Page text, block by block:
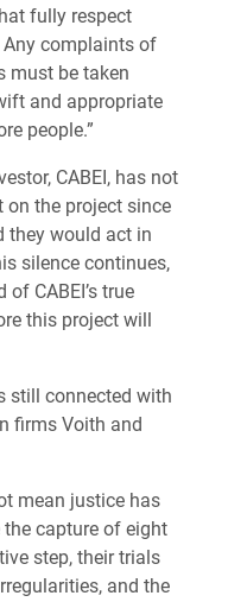
fully respect
complaints of
must be taken
and appropriate
people.”
CABEI, has not
on the project since
they would act in
silence continues,
CABEI’s true
this project will
still connected with
firms Voith and
mean justice has
the capture of eight
step, their trials
and the